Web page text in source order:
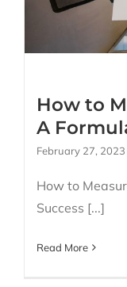
How to
A
February 27, 2023
How to
Success [...]
Read More